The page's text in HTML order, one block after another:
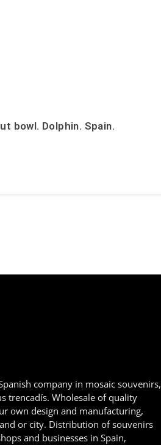
bowl. Dolphin. Spain.
company in mosaic souvenirs,
trencadís. Wholesale of quality
own design and manufacturing,
or city. Distribution of souvenirs
and businesses in Spain,